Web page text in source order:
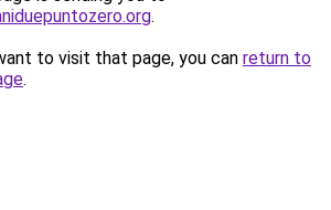
.
to visit that page, you can return to
.